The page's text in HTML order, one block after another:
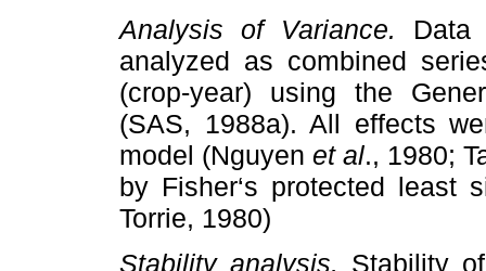
Analysis of Variance. Data
analyzed as combined
(crop-year) using the
(SAS, 1988a). All effects
model (Nguyenet al., 1980;
by Fisher‘s protected least
Torrie, 1980)
Stability analysis. Stability